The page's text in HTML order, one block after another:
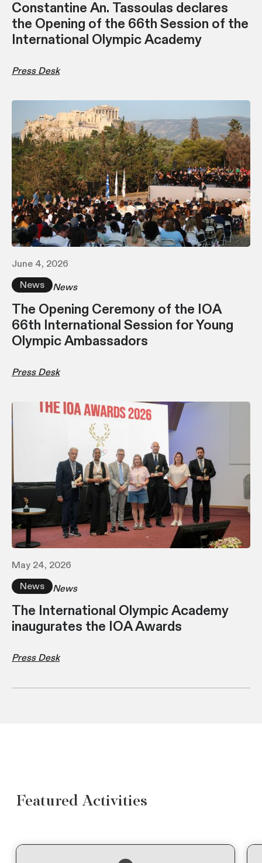
Constantine An. Tassoulas declares
the Opening of the 66th Session of the
International Olympic Academy
Press Desk
June 4, 2026
News
News
The Opening Ceremony of the IOA
66th International Session for Young
Olympic Ambassadors
Press Desk
May 24, 2026
News
News
The International Olympic Academy
inaugurates the IOA Awards
Press Desk
Featured Activities